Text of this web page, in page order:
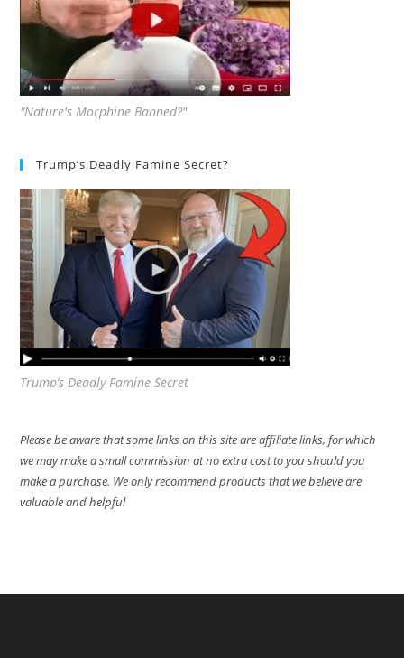
"Nature's Morphine Banned?"
Trump’s Deadly Famine Secret?
Trump’s Deadly Famine Secret
Please be aware that some links on this site are affiliate links, for which
we may make a small commission at no extra cost to you should you
make a purchase. We only recommend products that we believe are
valuable and helpful